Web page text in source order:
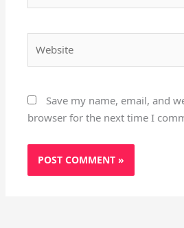
Save my name, email, and
browser for the next time I